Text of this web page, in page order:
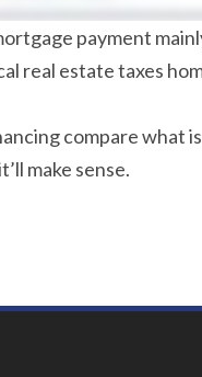
payment
real estate taxes
compare what
make sense.